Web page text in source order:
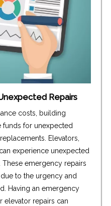
Repairs
costs, building
funds for unexpected
Elevators,
experience unexpected
emergency repairs
to the urgency and
Having an emergency
elevator repairs can